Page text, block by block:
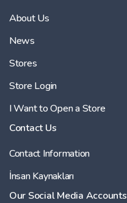
About Us
News
Stores
Store Login
I Want to Open a Store
Contact Us
Contact Information
İnsan Kaynakları
Our Social Media Accounts